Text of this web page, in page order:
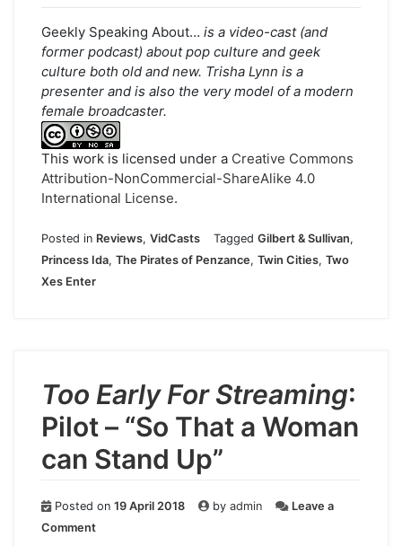
Geekly Speaking About… is a video-cast (and
former podcast) about pop culture and geek
culture both old and new. Trisha Lynn is a
presenter and is also the very model of a modern
female broadcaster.
This work is licensed under a Creative Commons
Attribution-NonCommercial-ShareAlike 4.0
International License.
Posted in Reviews, VidCasts Tagged Gilbert & Sullivan,
Princess Ida, The Pirates of Penzance, Twin Cities, Two
Xes Enter
Too Early For Streaming:
Pilot – “So That a Woman
can Stand Up”
Posted on 19 April 2018 by admin
Leave a
Commenton